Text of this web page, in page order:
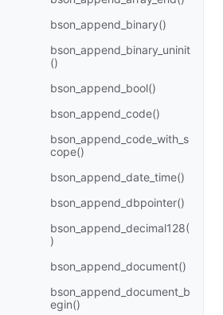
bson_append_binary()
bson_append_binary_uninit
()
bson_append_bool()
bson_append_code()
bson_append_code_with_s
cope()
bson_append_date_time()
bson_append_dbpointer()
bson_append_decimal128(
)
bson_append_document()
bson_append_document_b
egin()